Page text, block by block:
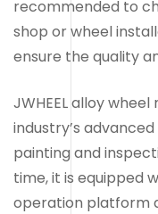
recommended to
shop or wheel
ensure the quality
JWHEEL alloy
industry’s
painting and
time, it is equipped
operation platform